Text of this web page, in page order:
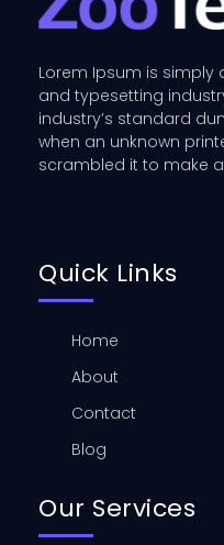
Lorem Ipsum is simply
and typesetting
industry’s standard
when an unknown
scrambled it to make
Quick Links
Home
About
Contact
Blog
Our Services